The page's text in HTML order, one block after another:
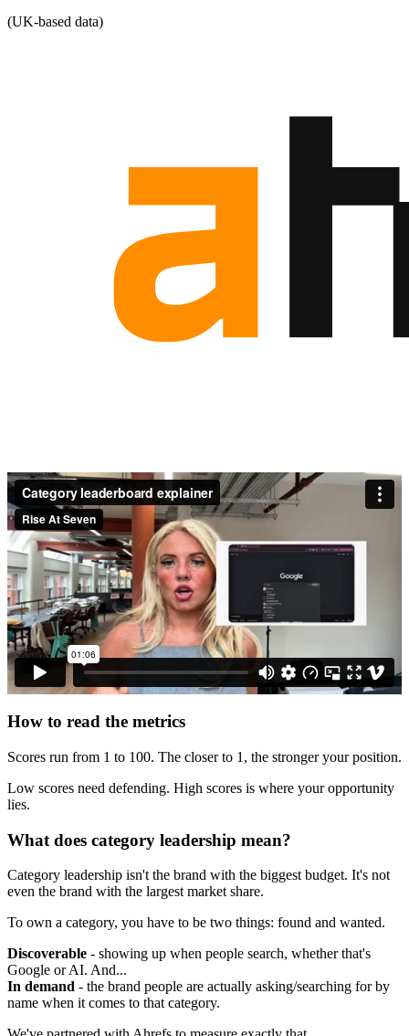
(UK-based data)
How to read the metrics
Scores run from 1 to 100. The closer to 1, the stronger your position.
Low scores need defending. High scores is where your opportunity
lies.
What does category leadership mean?
Category leadership isn't the brand with the biggest budget. It's not
even the brand with the largest market share.
To own a category, you have to be two things: found and wanted.
Discoverable - showing up when people search, whether that's
Google or AI. And...
In demand - the brand people are actually asking/searching for by
name when it comes to that category.